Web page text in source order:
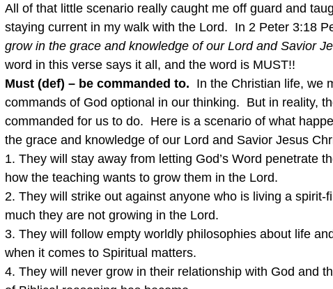
All of that little scenario really caught me off guard and
staying current in my walk with the Lord.  In 2 Peter 3:18
grow in the grace and knowledge of our Lord and Savior
word in this verse says it all, and the word is MUST!!
Must (def) – be commanded to.
In the Christian life,
commands of God optional in our thinking.  But in reality,
commanded for us to do.  Here is a scenario of what
the grace and knowledge of our Lord and Savior Jesus
1. They will stay away from letting God’s Word penetrate
how the teaching wants to grow them in the Lord.
2. They will strike out against anyone who is living a spirit-
much they are not growing in the Lord.
3. They will follow empty worldly philosophies about life
when it comes to Spiritual matters.
4. They will never grow in their relationship with God and